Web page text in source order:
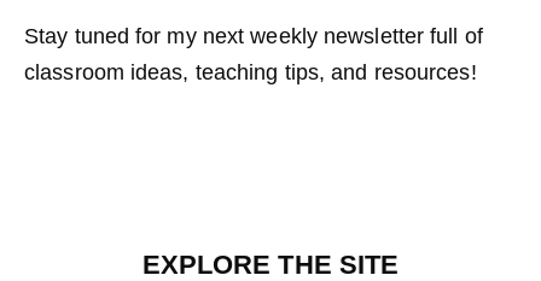
Stay tuned for my next weekly newsletter full of
classroom ideas, teaching tips, and resources!
EXPLORE THE SITE